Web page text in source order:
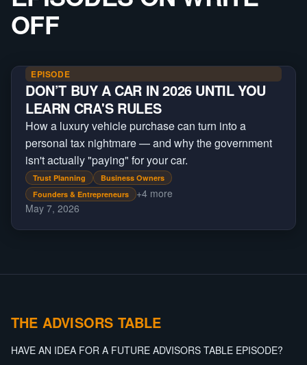
OFF
EPISODE
DON’T BUY A CAR IN 2026 UNTIL YOU
LEARN CRA'S RULES
How a luxury vehicle purchase can turn into a
personal tax nightmare — and why the government
isn't actually "paying" for your car.
Trust Planning
Business Owners
Founders & Entrepreneurs
+4 more
May 7, 2026
THE ADVISORS TABLE
HAVE AN IDEA FOR A FUTURE ADVISORS TABLE EPISODE?